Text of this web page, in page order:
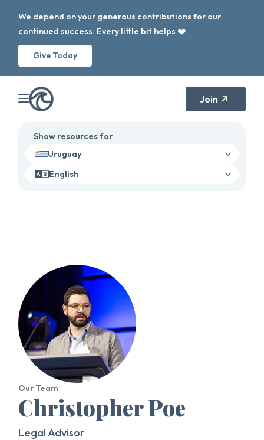
We depend on your generous contributions for our
continued success. Every little bit helps ❤️
Give Today
Join
Show resources for
Uruguay
English
Our Team
Christopher Poe
Legal Advisor